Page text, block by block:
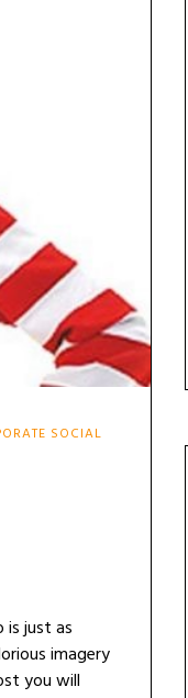
SOCIAL
just as
imagery
you will